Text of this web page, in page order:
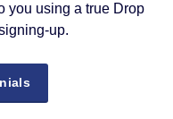
you using a true Drop
up.